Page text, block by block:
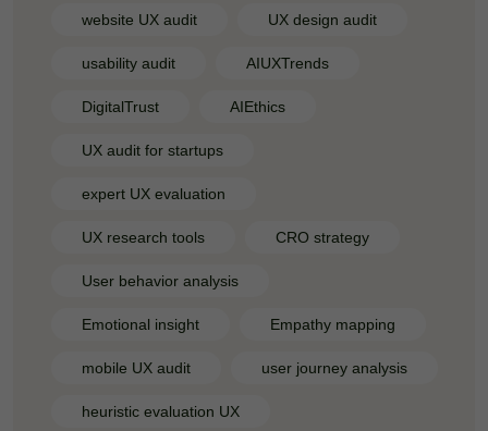
website UX audit UX design audit
usability audit AIUXTrends
DigitalTrust AIEthics
UX audit for startups
expert UX evaluation
UX research tools CRO strategy
User behavior analysis
Emotional insight Empathy mapping
mobile UX audit user journey analysis
heuristic evaluation UX